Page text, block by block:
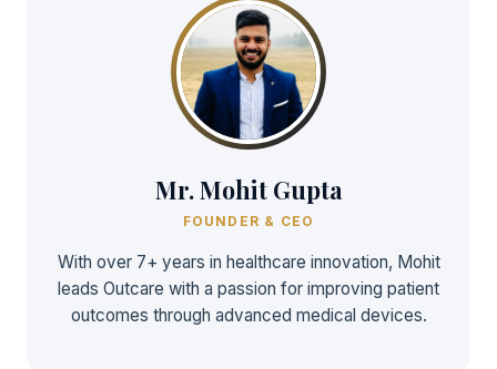
Mr. Mohit Gupta
FOUNDER & CEO
With over 7+ years in healthcare innovation, Mohit
leads Outcare with a passion for improving patient
outcomes through advanced medical devices.